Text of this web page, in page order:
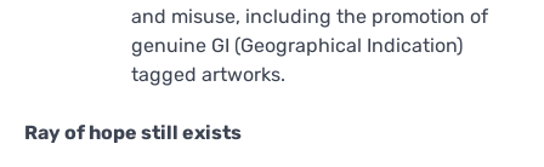
and misuse, including the promotion of
genuine GI (Geographical Indication)
tagged artworks.
Ray of hope still exists